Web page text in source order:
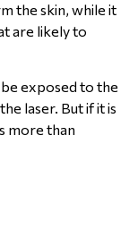
the skin, while it
are likely to
exposed to the
laser. But if it is
more than